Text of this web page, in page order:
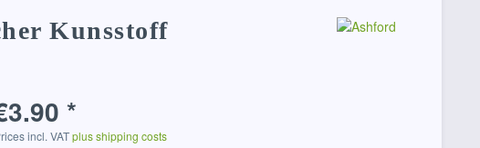
Kunsstoff
*
incl. VATplus shipping costs